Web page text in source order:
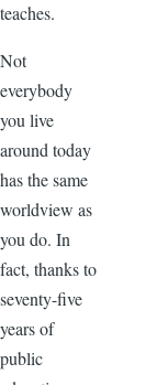
teaches.
Not
everybody
you live
around today
has the same
worldview as
you do. In
fact, thanks to
seventy-five
years of
public